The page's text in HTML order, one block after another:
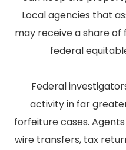
Local agencies that
may receive a share
federal
Federal
activity in far
forfeiture cases.
wire transfers, tax